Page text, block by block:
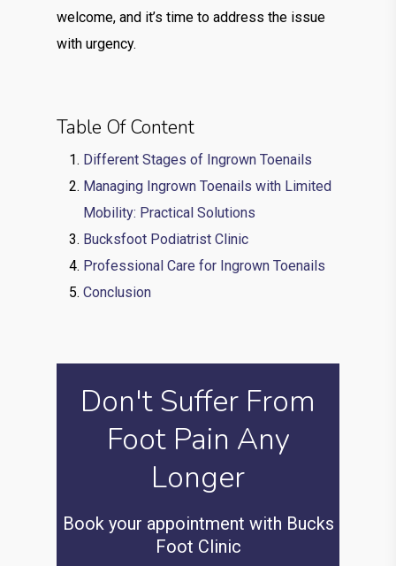
welcome, and it’s time to address the issue
with urgency.
Table Of Content
Different Stages of Ingrown Toenails
Managing Ingrown Toenails with Limited
Mobility: Practical Solutions
Bucksfoot Podiatrist Clinic
Professional Care for Ingrown Toenails
Conclusion
Don't Suffer From
Foot Pain Any
Longer
Book your appointment with Bucks
Foot Clinic